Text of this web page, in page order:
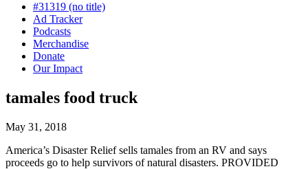
#31319 (no title)
Ad Tracker
Podcasts
Merchandise
Donate
Our Impact
tamales food truck
May 31, 2018
America’s Disaster Relief sells tamales from an RV and says
proceeds go to help survivors of natural disasters. PROVIDED